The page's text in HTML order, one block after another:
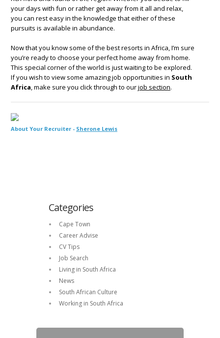
your days with fun or rather get away from it all and relax,
you can rest easy in the knowledge that either of these
pursuits is available in abundance.
Now that you know some of the best resorts in Africa, I’m sure
you’re ready to choose your perfect home away from home.
This special corner of the world is just waiting to be explored.
If you wish to view some amazing job opportunities in South
Africa , make sure you click through to ourjob section.
About Your Recruiter - Sherone Lewis
Categories
Cape Town
Career Advise
CV Tips
Job Search
Living in South Africa
News
South African Culture
Working in South Africa